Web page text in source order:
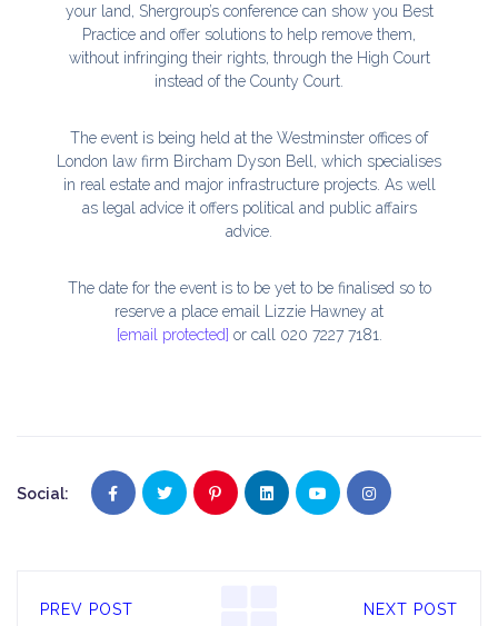
your land, Shergroup’s conference can show you Best
Practice and offer solutions to help remove them,
without infringing their rights, through the High Court
instead of the County Court.
The event is being held at the Westminster offices of
London law firm Bircham Dyson Bell, which specialises
in real estate and major infrastructure projects. As well
as legal advice it offers political and public affairs
advice.
The date for the event is to be yet to be finalised so to
reserve a place email Lizzie Hawney at
[email protected] or call 020 7227 7181.
Social:
PREV POST NEXT POST